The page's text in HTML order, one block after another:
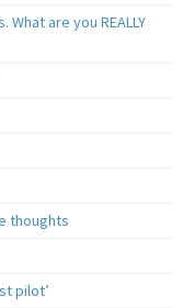
are you REALLY
thoughts
pilot’